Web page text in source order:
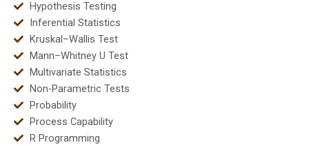
Hypothesis Testing
Inferential Statistics
Kruskal–Wallis Test
Mann–Whitney U Test
Multivariate Statistics
Non-Parametric Tests
Probability
Process Capability
R Programming